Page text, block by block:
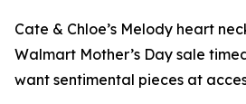
Cate & Chloe’s Melody heart
Walmart Mother’s Day sale
want sentimental pieces at